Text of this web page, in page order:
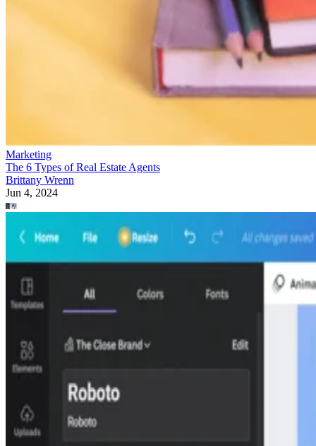
Marketing
The 6 Types of Real Estate Agents
Brittany Wrenn
Jun 4, 2024